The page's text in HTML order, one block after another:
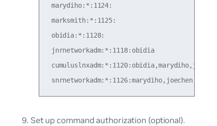
marydiho:*:1124:
marksmith:*:1125:
obidia:*:1128:
jnrnetworkadm:*:1118:obidia
Set up command authorization (optional).